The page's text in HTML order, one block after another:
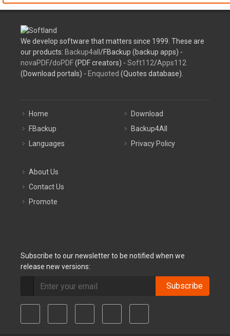
We develop software that matters since 1999. These are
our products: Backup4all /FBackup (backup apps) -
novaPDF/doPDF(PDF creators) - Soft112/Apps112
(Download portals) - Enquoted (Quotes database).
Home
FBackup
Languages
Download
Backup4All
Privacy Policy
About Us
Contact Us
Promote
Subscribe to our newsletter to be notified when we
release new versions:
Subscribe